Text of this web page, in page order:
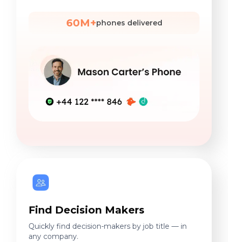
60M+phones delivered
Find Decision Makers
Quickly find decision-makers by job title — in
any company.